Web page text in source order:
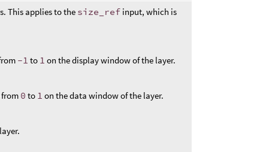
This applies to the size_ref input, which is
-1 to 1 on the display window of the layer.
0 to 1 on the data window of the layer.